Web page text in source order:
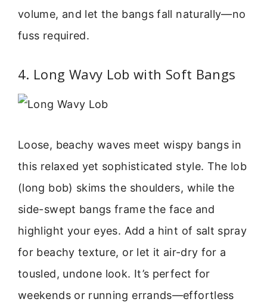
volume, and let the bangs fall naturally—no
fuss required.
4. Long Wavy Lob with Soft Bangs
Loose, beachy waves meet wispy bangs in
this relaxed yet sophisticated style. The lob
(long bob) skims the shoulders, while the
side-swept bangs frame the face and
highlight your eyes. Add a hint of salt spray
for beachy texture, or let it air-dry for a
tousled, undone look. It’s perfect for
weekends or running errands—effortless